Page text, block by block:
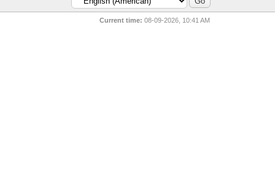
Current time: 08-09-2026, 10:41 AM